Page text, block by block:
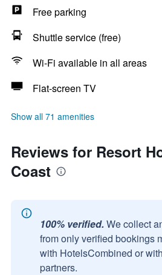
Free parking
Shuttle service (free)
Wi-Fi available in all areas
Flat-screen TV
Show all 71 amenities
Reviews for Resort
Coast
100% verified. We collect
from only verified bookings
with HotelsCombined or
partners.